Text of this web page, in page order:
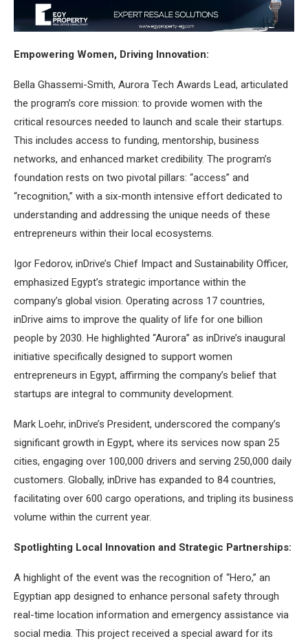
Empowering Women, Driving Innovation:
Bella Ghassemi-Smith, Aurora Tech Awards Lead, articulated
the program’s core mission: to provide women with the
critical resources needed to launch and scale their startups.
This includes access to funding, mentorship, business
networks, and enhanced market credibility. The program’s
foundation rests on two pivotal pillars: “access” and
“recognition,” with a six-month intensive effort dedicated to
understanding and addressing the unique needs of these
entrepreneurs within their local ecosystems.
Igor Fedorov, inDrive’s Chief Impact and Sustainability Officer,
emphasized Egypt’s strategic importance within the
company’s global vision. Operating across 17 countries,
inDrive aims to improve the quality of life for one billion
people by 2030. He highlighted “Aurora” as inDrive’s inaugural
initiative specifically designed to support women
entrepreneurs in Egypt, affirming the company’s belief that
startups are integral to community development.
Mark Loehr, inDrive’s President, underscored the company’s
significant growth in Egypt, where its services now span 25
cities, engaging over 100,000 drivers and serving 250,000 daily
customers. Globally, inDrive has expanded to 84 countries,
facilitating over 600 cargo operations, and tripling its business
volume within the current year.
Spotlighting Local Innovation and Strategic Partnerships:
A highlight of the event was the recognition of “Hero,” an
Egyptian app designed to enhance personal safety through
real-time location information and emergency assistance via
social media. This project received a special award for its